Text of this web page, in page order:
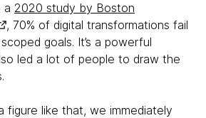
a 2020 study by Boston
, 70% of digital transformations fail
goals. It’s a powerful
led a lot of people to draw the
figure like that, we immediately